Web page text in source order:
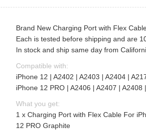
Brand New Charging Port with Flex
Each is tested before shipping and are
In stock and ship same day from
Compatible with:
iPhone 12 | A2402 | A2403 | A2404 |
iPhone 12 PRO | A2406 | A2407 | A2408
What you get:
1 x Charging Port with Flex Cable For
12 PRO Graphite